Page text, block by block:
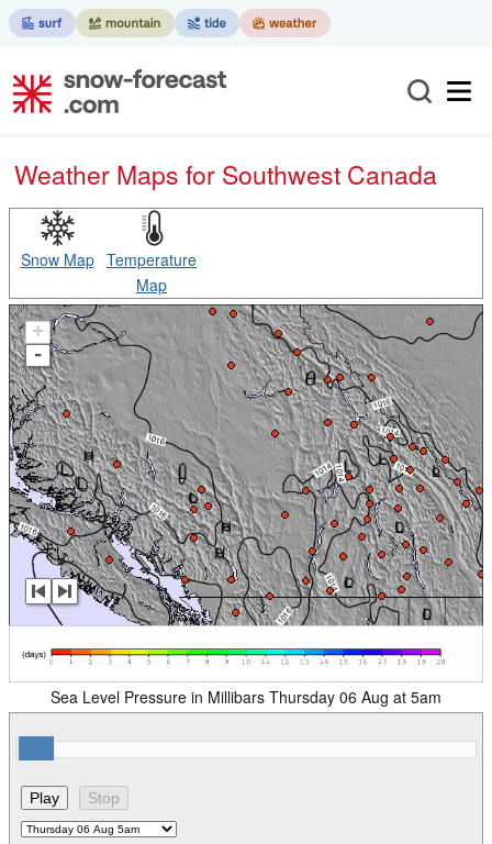
Weather Maps for Southwest Canada
Snow Map Temperature
Map
+
-
Sea Level Pressure in Millibars Thursday 06 Aug at 5am